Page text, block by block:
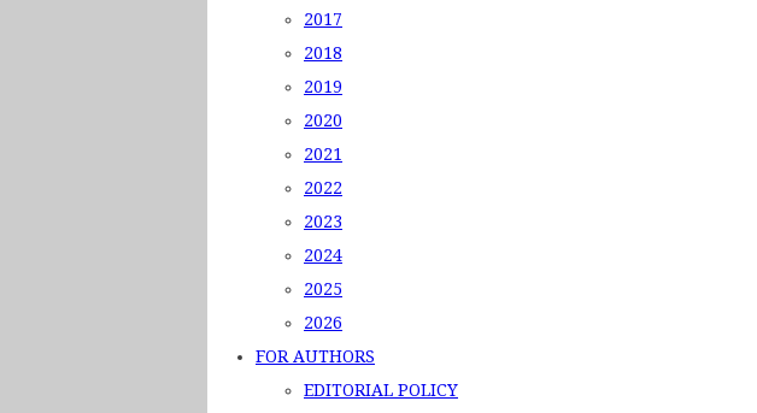
2017
2018
2019
2020
2021
2022
2023
2024
2025
2026
FOR AUTHORS
EDITORIAL POLICY